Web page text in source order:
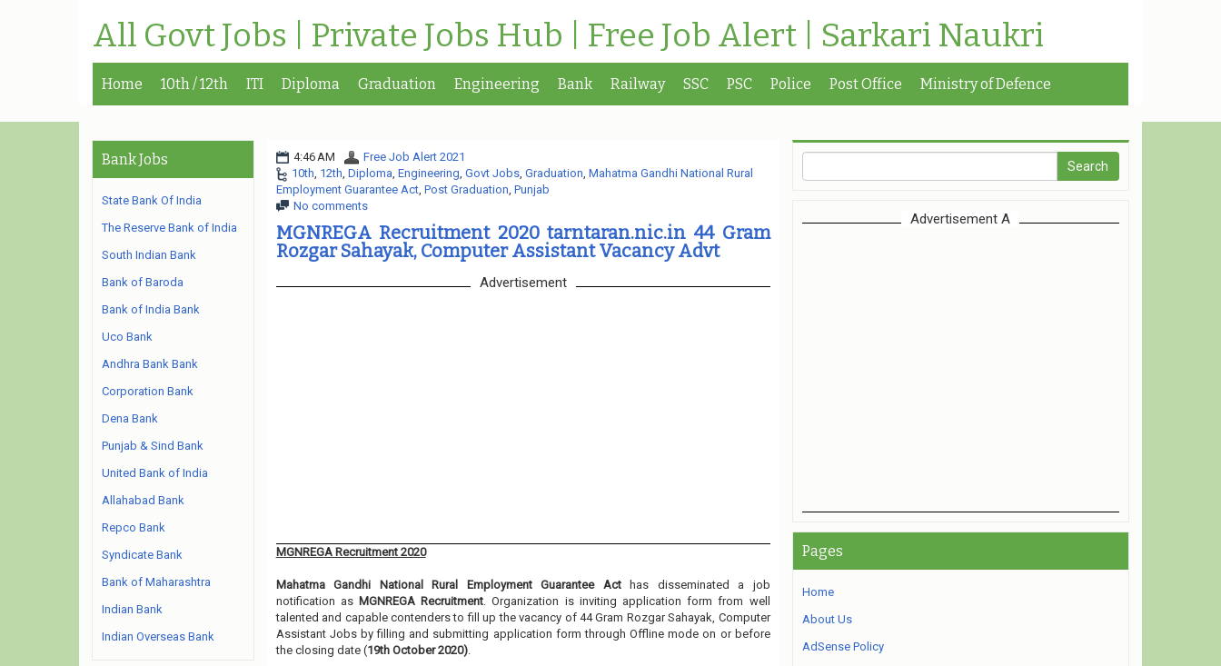
All Govt Jobs | Private Jobs Hub | Free Job Alert | Sarkari Naukri
Home 10th / 12th ITI Diploma Graduation Engineering Bank Railway SSC PSC Police Post Office Ministry of Defence
4:46 AM
Free Job Alert 2021
10th, 12th, Diploma, Engineering, Govt Jobs, Graduation, Mahatma Gandhi National Rural
Employment Guarantee Act, Post Graduation, Punjab
No comments
MGNREGA Recruitment 2020 tarntaran.nic.in 44 Gram
Rozgar Sahayak, Computer Assistant Vacancy Advt
Advertisement
MGNREGA Recruitment 2020
Mahatma Gandhi National Rural Employment Guarantee Acthas disseminated a job
notification as MGNREGA Recruitment. Organization is inviting application form from well
talented and capable contenders to fill up the vacancy of 44 Gram Rozgar Sahayak, Computer
Assistant Jobs by filling and submitting application form through Offline mode on or before
the closing date (19th October 2020).
Bank Jobs
State Bank Of India
The Reserve Bank of India
South Indian Bank
Bank of Baroda
Bank of India Bank
Uco Bank
Andhra Bank Bank
Corporation Bank
Dena Bank
Punjab & Sind Bank
United Bank of India
Allahabad Bank
Repco Bank
Syndicate Bank
Bank of Maharashtra
Indian Bank
Indian Overseas Bank
Advertisement A
Pages
Home
About Us
AdSense Policy